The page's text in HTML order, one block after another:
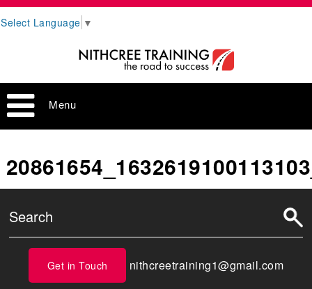
Select Language ▼
Menu
Get in Touch nithcreetraining1@gmail.com